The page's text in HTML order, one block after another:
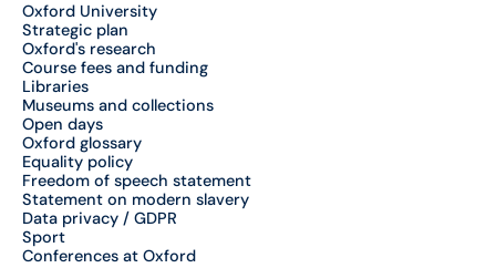
Oxford University
Strategic plan
Oxford's research
Course fees and funding
Libraries
Museums and collections
Open days
Oxford glossary
Equality policy
Freedom of speech statement
Statement on modern slavery
Data privacy / GDPR
Sport
Conferences at Oxford